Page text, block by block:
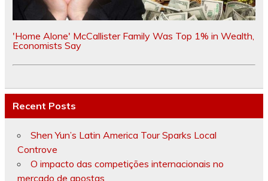
'Home Alone' McCallister Family Was Top 1% in Wealth,
Economists Say
Recent Posts
Shen Yun’s Latin America Tour Sparks Local
Controve
O impacto das competições internacionais no
mercado de apostas